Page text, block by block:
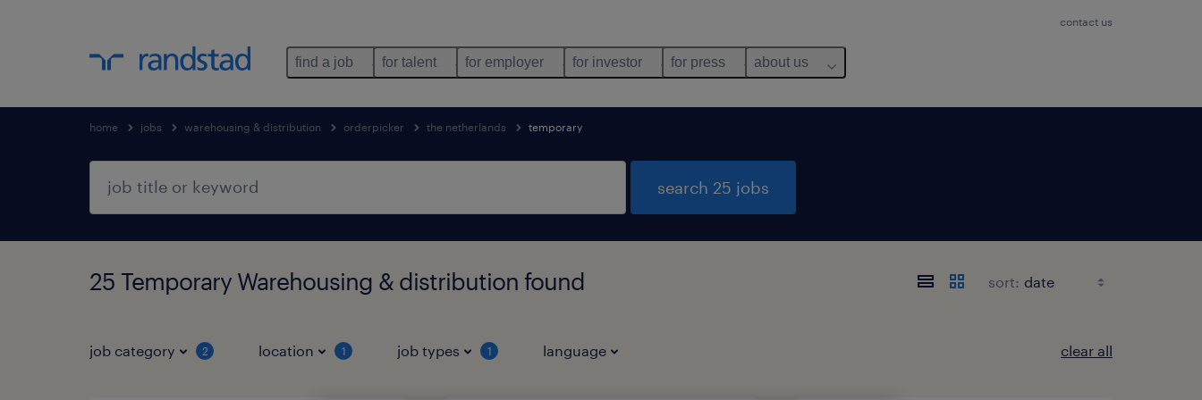
contact us
find a job for talent for employer for investor for press about us
home jobs warehousing & distribution orderpicker the netherlands temporary
search 25 jobs
25 Temporary Warehousing & distribution found sort:
job category 2 location 1 job types 1 language clear all